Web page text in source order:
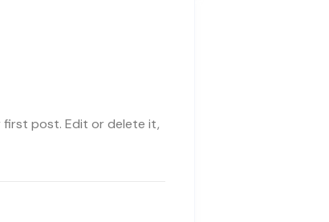
first post. Edit or delete it,